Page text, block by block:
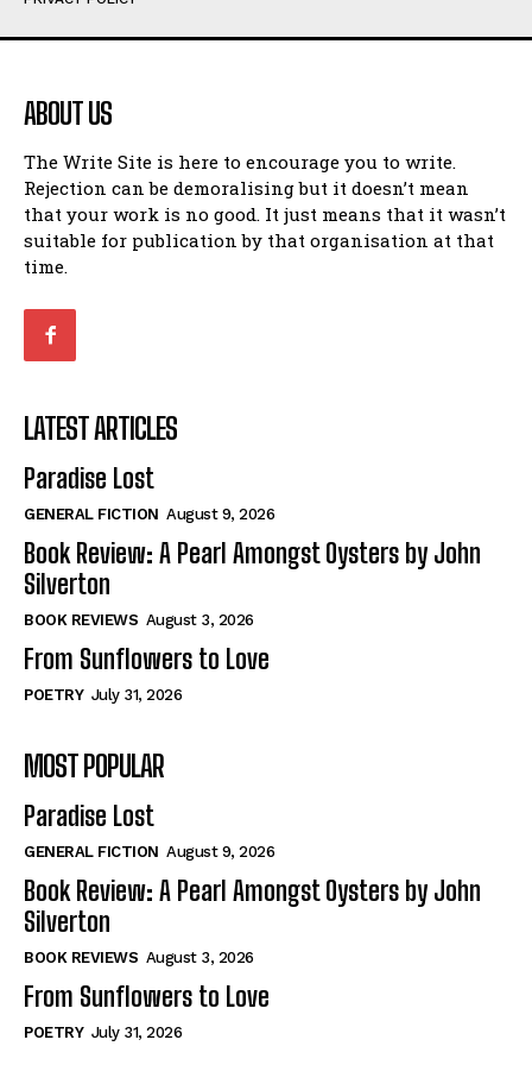
Humour
Amoeba
Walking Back in Time
Patiently Waiting
My Time in Network Marketing
Ode to a Nose
Romance
When I Fell
Self-Help
View All
Historical
View All
The Image of Christ
Tales From Our Nationhood
How to
View All
Humour
Amoeba
Walking Back in Time
Patiently Waiting
My Time in Network Marketing
Ode to a Nose
Romance
When I Fell
Self-Help
View All
Historical
View All
The Image of Christ
Tales From Our Nationhood
How to
View All
ABOUT US
The Write Site is here to encourage you to write.
Rejection can be demoralising but it doesn’t mean
that your work is no good. It just means that it wasn’t
suitable for publication by that organisation at that
time.
LATEST ARTICLES
Paradise Lost
GENERAL FICTION August 9, 2026
Book Review: A Pearl Amongst Oysters by John
Silverton
BOOK REVIEWS August 3, 2026
From Sunflowers to Love
POETRY July 31, 2026
MOST POPULAR
Paradise Lost
GENERAL FICTION August 9, 2026
Book Review: A Pearl Amongst Oysters by John
Silverton
BOOK REVIEWS August 3, 2026
From Sunflowers to Love
POETRY July 31, 2026